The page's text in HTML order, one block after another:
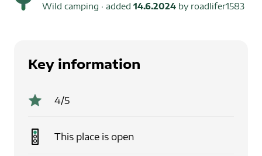
Wild camping · added 14.6.2024 by roadlifer1583
Key information
4/5
This place is open